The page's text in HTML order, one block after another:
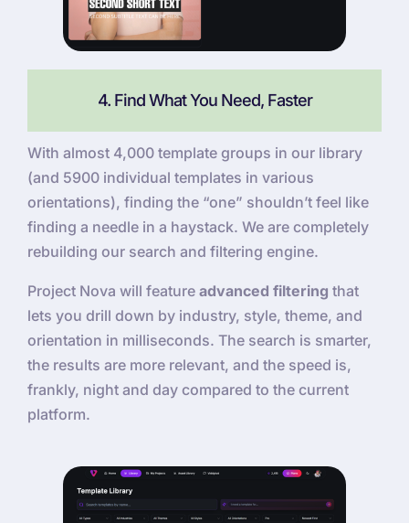
4. Find What You Need, Faster
With almost 4,000 template groups in our library
(and 5900 individual templates in various
orientations), finding the “one” shouldn’t feel like
finding a needle in a haystack. We are completely
rebuilding our search and filtering engine.
Project Nova will feature advanced filtering that
lets you drill down by industry, style, theme, and
orientation in milliseconds. The search is smarter,
the results are more relevant, and the speed is,
frankly, night and day compared to the current
platform.